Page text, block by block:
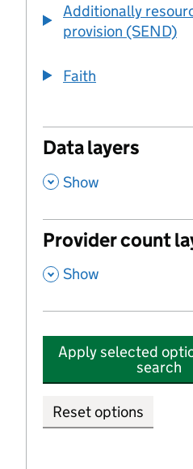
Additionally
provision (SEND)
Faith
Data layers
, Show
Provider count
, Show
Apply selected
search
Reset options